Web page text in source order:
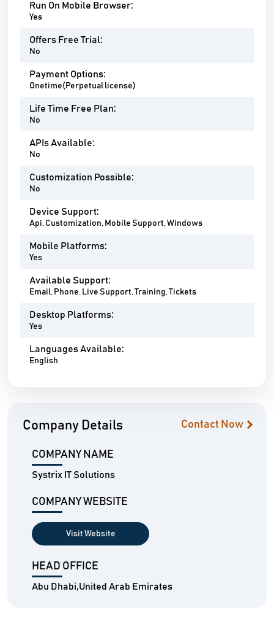
Run On Mobile Browser:
Yes
Offers Free Trial:
No
Payment Options:
Onetime(Perpetual license)
Life Time Free Plan:
No
APIs Available:
No
Customization Possible:
No
Device Support:
Api, Customization, Mobile Support, Windows
Mobile Platforms:
Yes
Available Support:
Email, Phone, Live Support, Training, Tickets
Desktop Platforms:
Yes
Languages Available:
English
Company Details Contact Now
COMPANY NAME
Systrix IT Solutions
COMPANY WEBSITE
Visit Website
HEAD OFFICE
Abu Dhabi,United Arab Emirates